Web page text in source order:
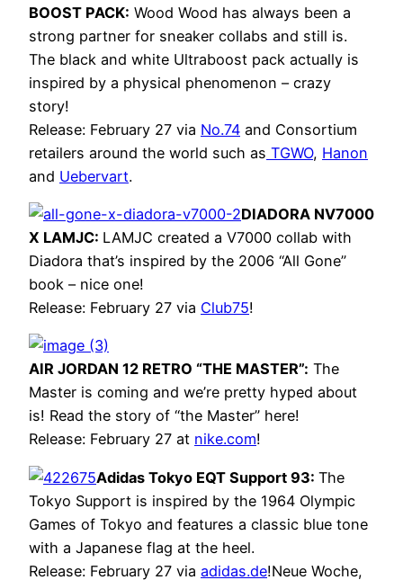
BOOST PACK: Wood Wood has always been a
strong partner for sneaker collabs and still is.
The black and white Ultraboost pack actually is
inspired by a physical phenomenon – crazy
story!
Release: February 27 via No.74 and Consortium
retailers around the world such as TGWO, Hanon
and Uebervart.
DIADORA NV7000
X LAMJC: LAMJC created a V7000 collab with
Diadora that’s inspired by the 2006 “All Gone”
book – nice one!
Release: February 27 via Club75!
AIR JORDAN 12 RETRO “THE MASTER”: The
Master is coming and we’re pretty hyped about
is! Read the story of “the Master” here!
Release: February 27 at nike.com!
Adidas Tokyo EQT Support 93: The
Tokyo Support is inspired by the 1964 Olympic
Games of Tokyo and features a classic blue tone
with a Japanese flag at the heel.
Release: February 27 via adidas.de!Neue Woche,